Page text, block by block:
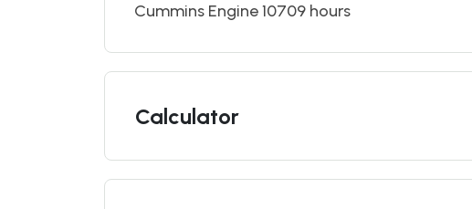
Cummins Engine 10709 hours
Calculator